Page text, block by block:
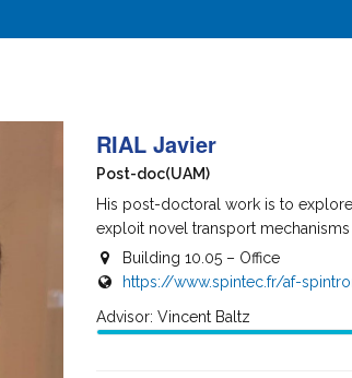
RIAL Javier
Post-doc(UAM)
His post-doctoral work is to
exploit novel transport
Building 10.05 – Office
https://www.spintec.fr/af-
Advisor: Vincent Baltz